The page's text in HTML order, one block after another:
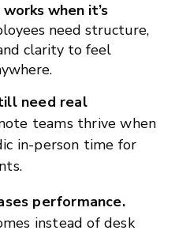
when it’s
need structure,
clarity to feel
need real
teams thrive when
in-person time for
performance.
instead of desk